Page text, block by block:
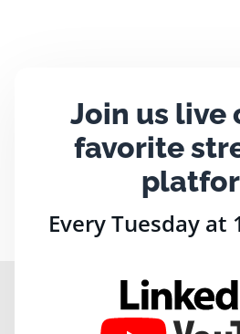
Join us live
favorite
Every Tuesday at